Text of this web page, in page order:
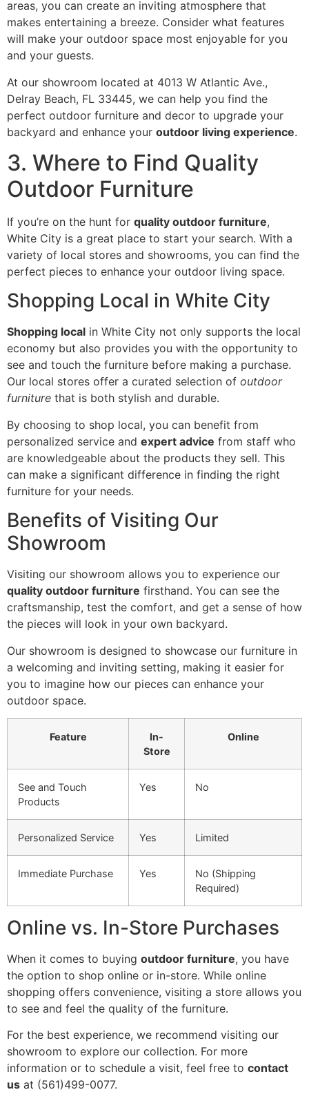
areas, you can create an inviting atmosphere that
makes entertaining a breeze. Consider what features
will make your outdoor space most enjoyable for you
and your guests.
At our showroom located at 4013 W Atlantic Ave.,
Delray Beach, FL 33445, we can help you find the
perfect outdoor furniture and decor to upgrade your
backyard and enhance your outdoor living experience.
3. Where to Find Quality
Outdoor Furniture
If you’re on the hunt for quality outdoor furniture,
White City is a great place to start your search. With a
variety of local stores and showrooms, you can find the
perfect pieces to enhance your outdoor living space.
Shopping Local in White City
Shopping local in White City not only supports the local
economy but also provides you with the opportunity to
see and touch the furniture before making a purchase.
Our local stores offer a curated selection of outdoor
furniture that is both stylish and durable.
By choosing to shop local, you can benefit from
personalized service and expert advice from staff who
are knowledgeable about the products they sell. This
can make a significant difference in finding the right
furniture for your needs.
Benefits of Visiting Our
Showroom
Visiting our showroom allows you to experience our
quality outdoor furniture firsthand. You can see the
craftsmanship, test the comfort, and get a sense of how
the pieces will look in your own backyard.
Our showroom is designed to showcase our furniture in
a welcoming and inviting setting, making it easier for
you to imagine how our pieces can enhance your
outdoor space.
Feature
In-
Store
Online
See and Touch
Products
Yes No
Personalized Service Yes Limited
Immediate Purchase Yes
No (Shipping
Required)
Online vs. In-Store Purchases
When it comes to buying outdoor furniture, you have
the option to shop online or in-store. While online
shopping offers convenience, visiting a store allows you
to see and feel the quality of the furniture.
For the best experience, we recommend visiting our
showroom to explore our collection. For more
information or to schedule a visit, feel free to contact
us at (561)499-0077.